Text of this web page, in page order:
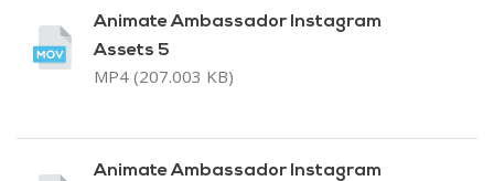
Animate Ambassador Instagram
Assets 5
MP4 (207.003 KB)
Animate Ambassador Instagram